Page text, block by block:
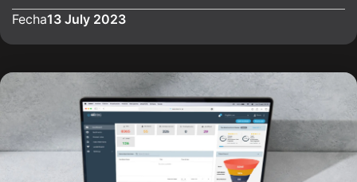
Fecha13 July 2023